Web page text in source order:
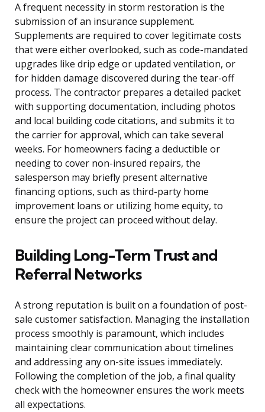
A frequent necessity in storm restoration is the
submission of an insurance supplement.
Supplements are required to cover legitimate costs
that were either overlooked, such as code-mandated
upgrades like drip edge or updated ventilation, or
for hidden damage discovered during the tear-off
process. The contractor prepares a detailed packet
with supporting documentation, including photos
and local building code citations, and submits it to
the carrier for approval, which can take several
weeks. For homeowners facing a deductible or
needing to cover non-insured repairs, the
salesperson may briefly present alternative
financing options, such as third-party home
improvement loans or utilizing home equity, to
ensure the project can proceed without delay.
Building Long-Term Trust and
Referral Networks
A strong reputation is built on a foundation of post-
sale customer satisfaction. Managing the installation
process smoothly is paramount, which includes
maintaining clear communication about timelines
and addressing any on-site issues immediately.
Following the completion of the job, a final quality
check with the homeowner ensures the work meets
all expectations.